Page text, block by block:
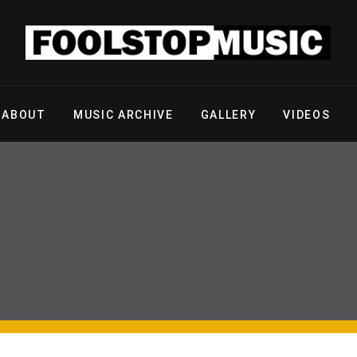
ABOUT MUSIC ARCHIVE GALLERY VIDEOS